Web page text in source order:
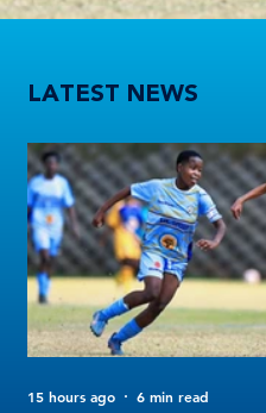
LATEST NEWS
15 hours ago 6 min read